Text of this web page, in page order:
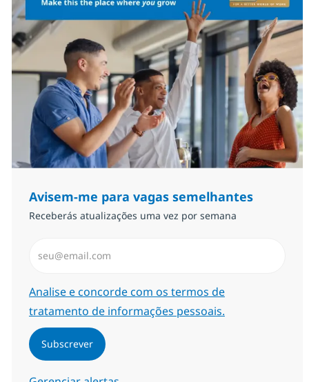
Avisem-me para vagas semelhantes
Receberás atualizações uma vez por semana
Required
Analise e concorde com os termos de
tratamento de informações pessoais.
Subscrever